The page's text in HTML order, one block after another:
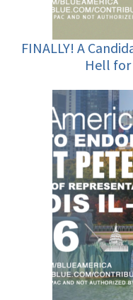
FINALLY! A
Hell